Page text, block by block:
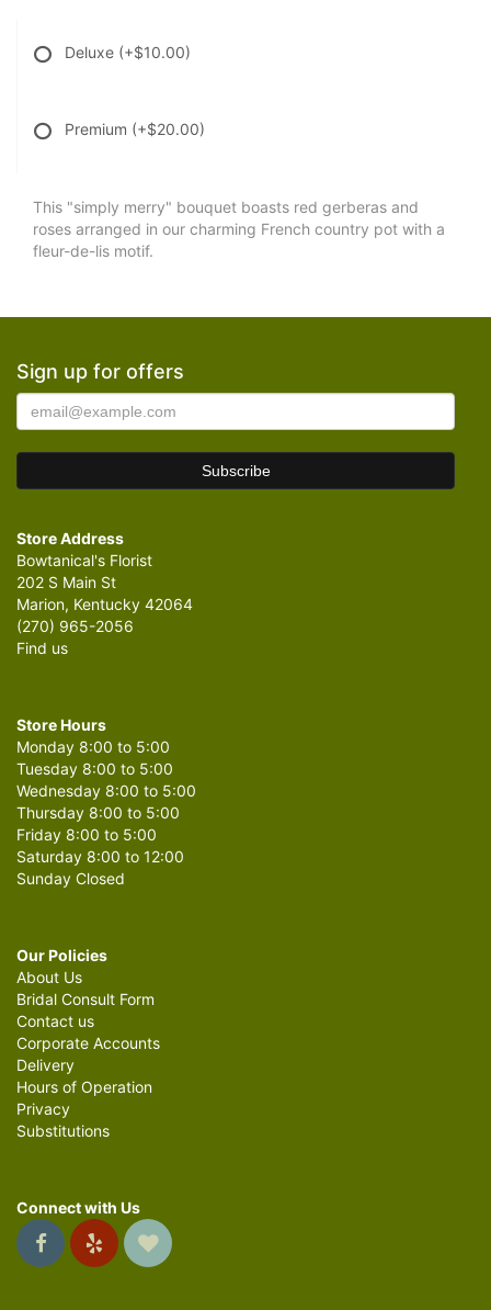
Deluxe (+$10.00)
Premium (+$20.00)
This "simply merry" bouquet boasts red gerberas and
roses arranged in our charming French country pot with a
fleur-de-lis motif.
Sign up for offers
Store Address
Bowtanical's Florist
202 S Main St
Marion, Kentucky 42064
(270) 965-2056
Find us
Store Hours
Monday 8:00 to 5:00
Tuesday 8:00 to 5:00
Wednesday 8:00 to 5:00
Thursday 8:00 to 5:00
Friday 8:00 to 5:00
Saturday 8:00 to 12:00
Sunday Closed
Our Policies
About Us
Bridal Consult Form
Contact us
Corporate Accounts
Delivery
Hours of Operation
Privacy
Substitutions
Connect with Us